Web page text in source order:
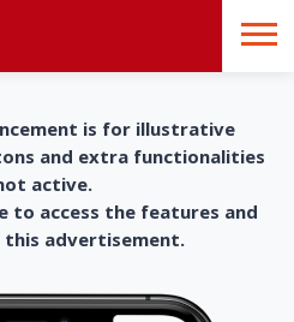
is for illustrative
and extra functionalities
active.
to access the features and
advertisement.